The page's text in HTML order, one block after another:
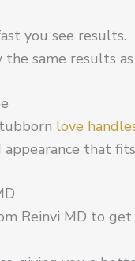
you see results.
same results
love
that fits
Reinvi MD to